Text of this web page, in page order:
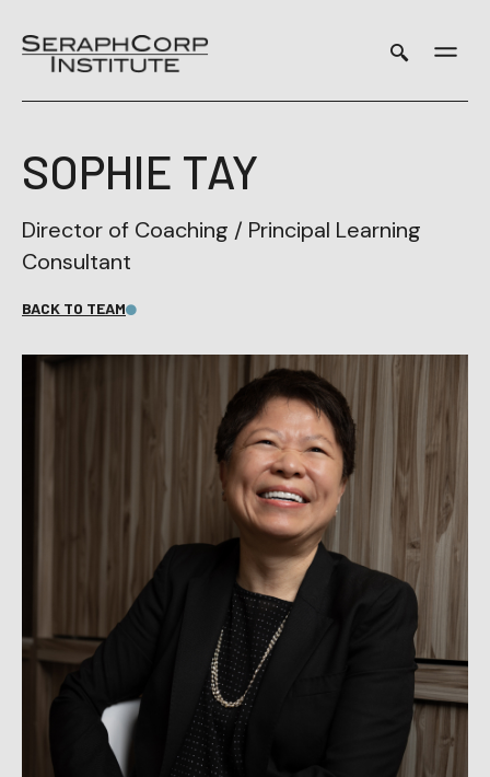
content
SOPHIE TAY
Director of Coaching / Principal Learning
Consultant
BACK TO TEAM